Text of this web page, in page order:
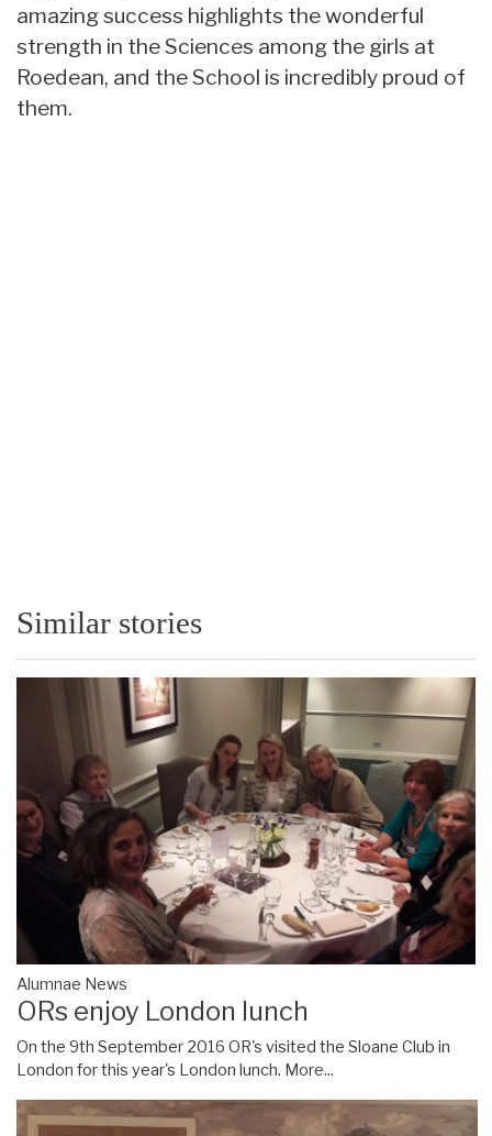
amazing success highlights the wonderful
strength in the Sciences among the girls at
Roedean, and the School is incredibly proud of
them.
Similar stories
Alumnae News
ORs enjoy London lunch
On the 9th September 2016 OR's visited the Sloane Club in
London for this year's London lunch. More...